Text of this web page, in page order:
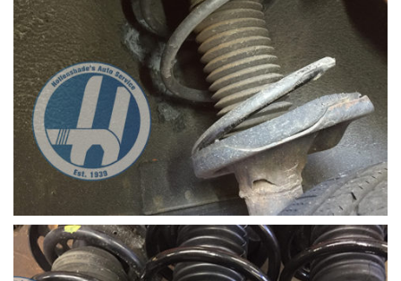
Steering-rack-install-hollenshades-auto